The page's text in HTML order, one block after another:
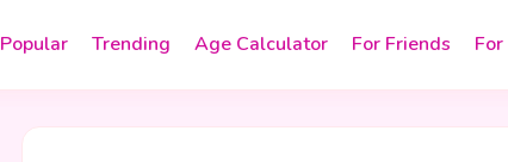
Popular Trending Age Calculator For Friends